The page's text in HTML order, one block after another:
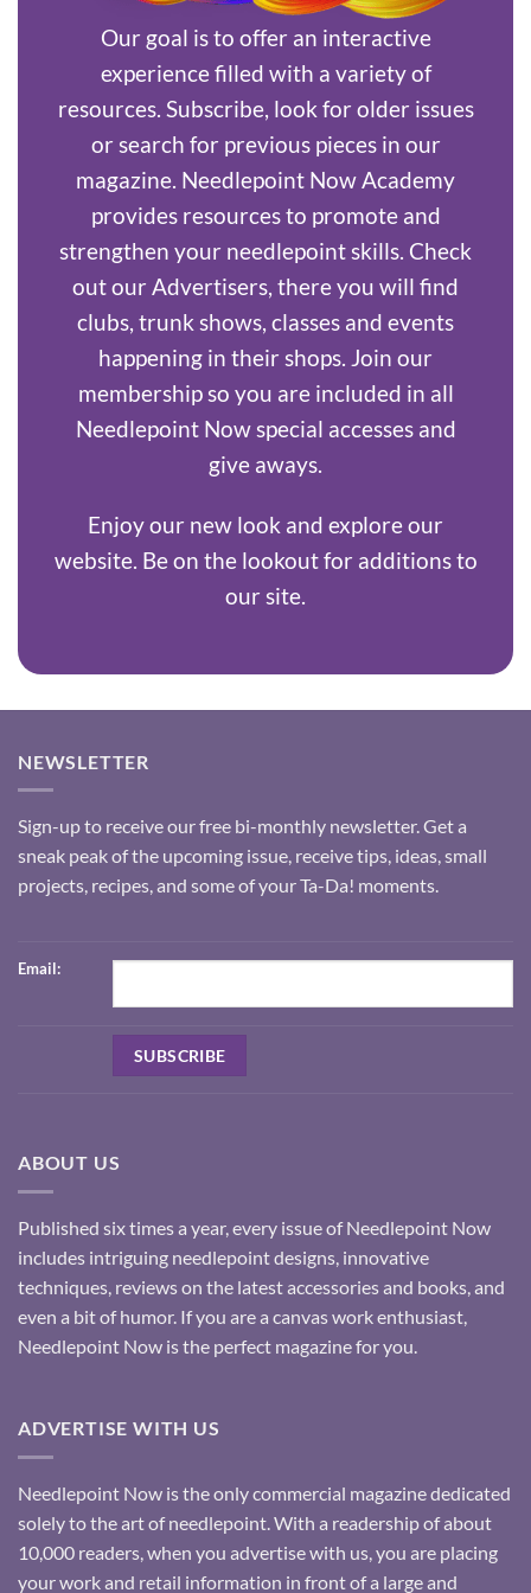
Our goal is to offer an interactive
experience filled with a variety of
resources. Subscribe, look for older issues
or search for previous pieces in our
magazine. Needlepoint Now Academy
provides resources to promote and
strengthen your needlepoint skills. Check
out our Advertisers, there you will find
clubs, trunk shows, classes and events
happening in their shops. Join our
membership so you are included in all
Needlepoint Now special accesses and
give aways.
Enjoy our new look and explore our
website. Be on the lookout for additions to
our site.
NEWSLETTER
Sign-up to receive our free bi-monthly newsletter. Get a
sneak peak of the upcoming issue, receive tips, ideas, small
projects, recipes, and some of your Ta-Da! moments.
Email:
ABOUT US
Published six times a year, every issue of Needlepoint Now
includes intriguing needlepoint designs, innovative
techniques, reviews on the latest accessories and books, and
even a bit of humor. If you are a canvas work enthusiast,
Needlepoint Now is the perfect magazine for you.
ADVERTISE WITH US
Needlepoint Now is the only commercial magazine dedicated
solely to the art of needlepoint. With a readership of about
10,000 readers, when you advertise with us, you are placing
your work and retail information in front of a large and